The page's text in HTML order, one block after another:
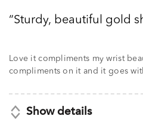
ofSturdy, beautiful gold
Love it compliments my wrist
compliments on it and it goes
Show details